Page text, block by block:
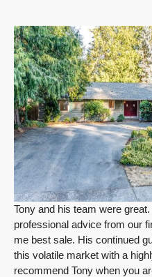
Tony and his team were
professional advice from our
me best sale. His continued
this volatile market with a
recommend Tony when you